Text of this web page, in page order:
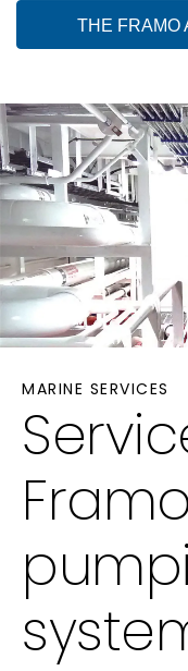
THE FRAMO
MARINE SERVICES